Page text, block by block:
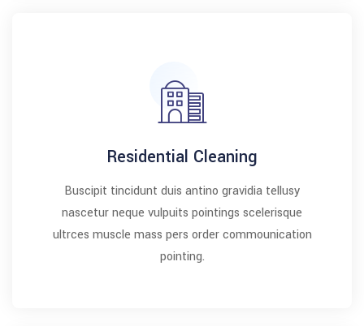
Residential Cleaning
Buscipit tincidunt duis antino gravidia tellusy
nascetur neque vulpuits pointings scelerisque
ultrces muscle mass pers order commounication
pointing.